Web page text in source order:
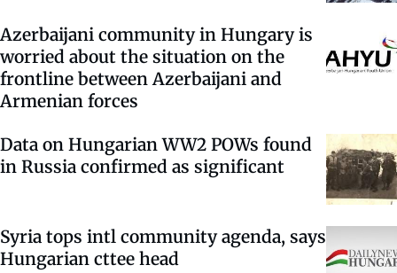
Azerbaijani community in Hungary is
worried about the situation on the
frontline between Azerbaijani and
Armenian forces
Data on Hungarian WW2 POWs found
in Russia confirmed as significant
Syria tops intl community agenda, says
Hungarian cttee head